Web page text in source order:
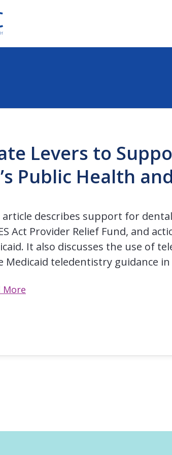
Levers to
Public Health
article describes support for
Act Provider Relief Fund, and
It also discusses the use of
Medicaid teledentistry guidance in
More